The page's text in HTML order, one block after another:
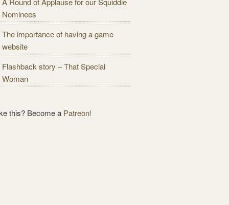
Nominees
The importance of having a game
website
Flashback story – That Special
Woman
this? Become a Patreon!